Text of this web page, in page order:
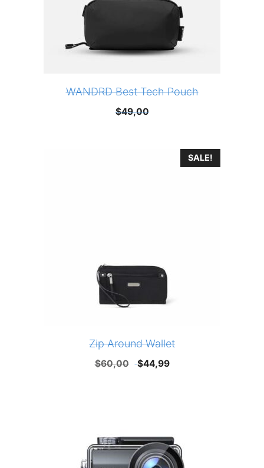
WANDRD Best Tech Pouch
$49,00
SALE!
Zip Around Wallet
$60,00
Original
$44,99Current